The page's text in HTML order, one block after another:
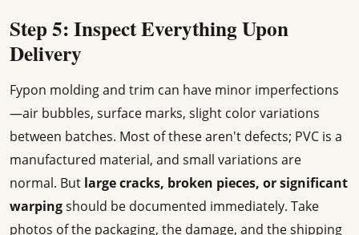
Step 5: Inspect Everything Upon
Delivery
Fypon molding and trim can have minor imperfections
—air bubbles, surface marks, slight color variations
between batches. Most of these aren't defects; PVC is a
manufactured material, and small variations are
normal. But large cracks, broken pieces, or significant
warpingshould be documented immediately. Take
photos of the packaging, the damage, and the shipping